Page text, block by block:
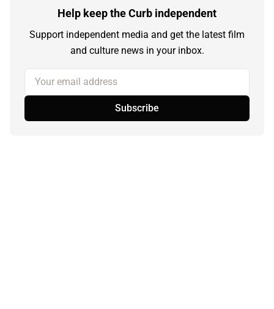
Help keep the Curb independent
Support independent media and get the latest film
and culture news in your inbox.
Your email address
Subscribe